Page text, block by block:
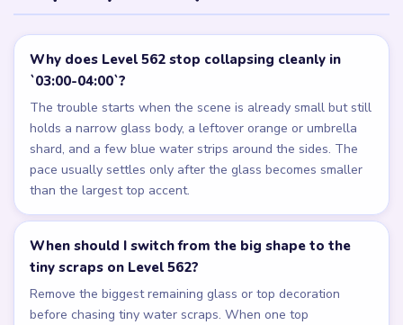
Why does Level 562 stop collapsing cleanly in
`03:00-04:00`?
The trouble starts when the scene is already small but still
holds a narrow glass body, a leftover orange or umbrella
shard, and a few blue water strips around the sides. The
pace usually settles only after the glass becomes smaller
than the largest top accent.
When should I switch from the big shape to the
tiny scraps on Level 562?
Remove the biggest remaining glass or top decoration
before chasing tiny water scraps. When one top